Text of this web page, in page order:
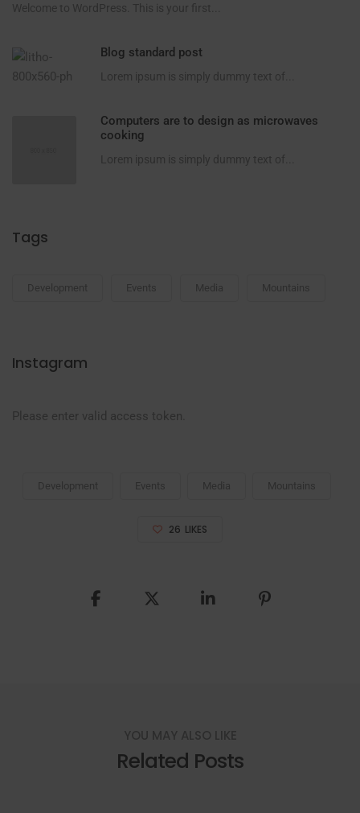
Welcome to WordPress. This is your first...
Blog standard post
Lorem ipsum is simply dummy text of...
Computers are to design as microwaves
cooking
Lorem ipsum is simply dummy text of...
Tags
Development Events Media Mountains
Instagram
Please enter valid access token.
Development Events Media Mountains
26 LIKES
Related Posts